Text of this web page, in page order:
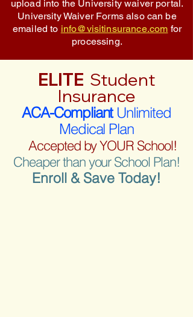
upload into the University waiver portal.
University Waiver Forms also can be
emailed to info@visitinsurance.com for
processing.
ELITE Student
Insurance
ACA-CompliantUnlimited
Medical Plan
Accepted by YOUR School!
Cheaper than your School Plan!
Enroll & Save Today!